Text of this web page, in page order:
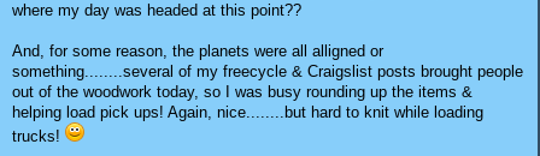
where my day was headed at this point??
And, for some reason, the planets were all alligned or
something........several of my freecycle & Craigslist posts brought people
out of the woodwork today, so I was busy rounding up the items &
helping load pick ups! Again, nice........but hard to knit while loading
trucks!